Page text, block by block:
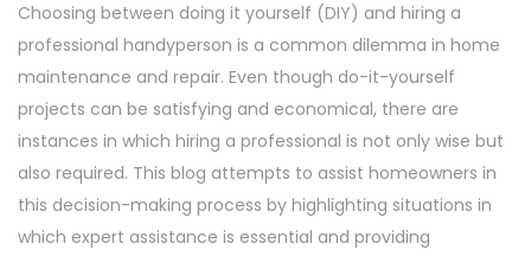
Choosing between doing it yourself (DIY) and hiring a
professional handyperson is a common dilemma in home
maintenance and repair. Even though do-it-yourself
projects can be satisfying and economical, there are
instances in which hiring a professional is not only wise but
also required. This blog attempts to assist homeowners in
this decision-making process by highlighting situations in
which expert assistance is essential and providing